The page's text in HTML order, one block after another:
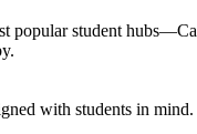
popular student
with students in